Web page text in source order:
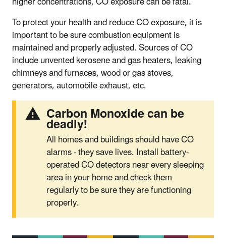
To protect your health and reduce CO exposure, it is
important to be sure combustion equipment is
maintained and properly adjusted. Sources of CO
include unvented kerosene and gas heaters, leaking
chimneys and furnaces, wood or gas stoves,
generators, automobile exhaust, etc.
Carbon Monoxide can be
deadly!
All homes and buildings should have CO
alarms - they save lives. Install battery-
operated CO detectors near every sleeping
area in your home and check them
regularly to be sure they are functioning
properly.